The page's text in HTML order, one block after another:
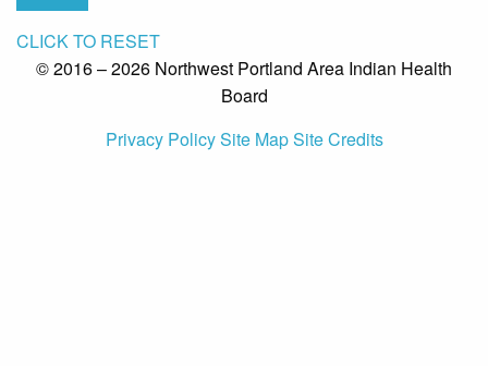
CLICK TO RESET
© 2016 – 2026 Northwest Portland Area Indian Health
Board
Privacy PolicySite MapSite Credits